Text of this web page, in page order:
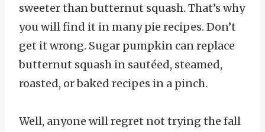
sweeter than butternut squash. That’s why
you will find it in many pie recipes. Don’t
get it wrong. Sugar pumpkin can replace
butternut squash in sautéed, steamed,
roasted, or baked recipes in a pinch.
Well, anyone will regret not trying the fall